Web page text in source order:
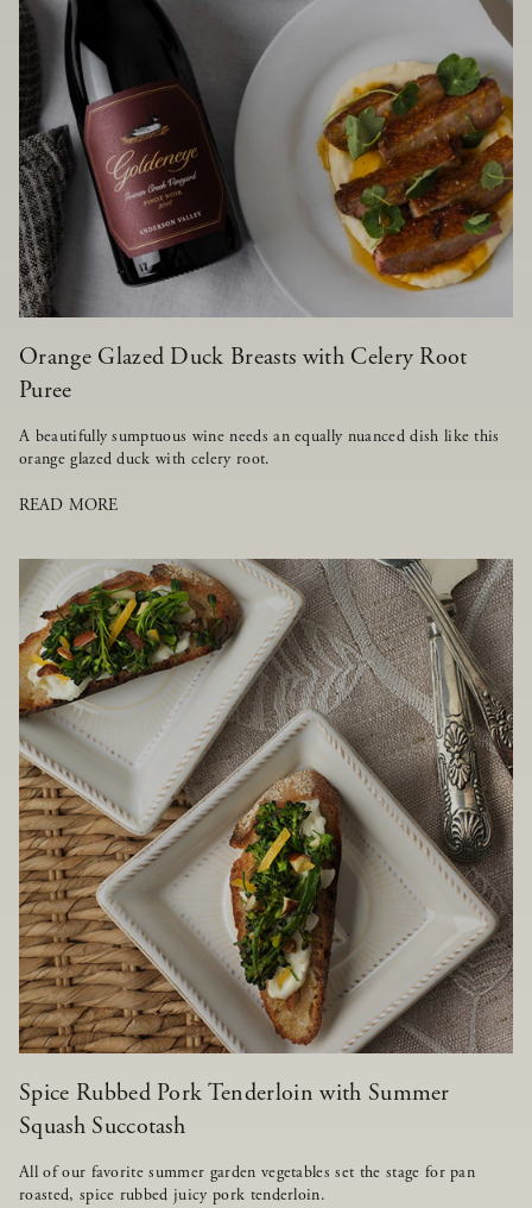
Orange Glazed Duck Breasts with Celery Root
Puree
A beautifully sumptuous wine needs an equally nuanced dish like this
orange glazed duck with celery root.
READ MORE
Spice Rubbed Pork Tenderloin with Summer
Squash Succotash
All of our favorite summer garden vegetables set the stage for pan
roasted, spice rubbed juicy pork tenderloin.